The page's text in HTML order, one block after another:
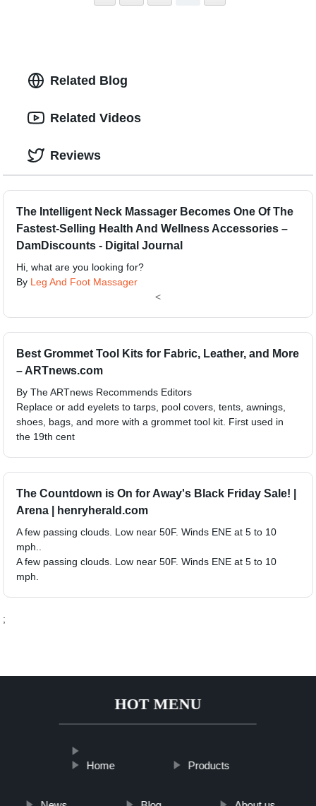
Related Blog
The Intelligent Neck Massager Becomes One Of The
Fastest-Selling Health And Wellness Accessories –
DamDiscounts - Digital Journal
Hi, what are you looking for?
By Leg And Foot Massager
<
Best Grommet Tool Kits for Fabric, Leather, and More
– ARTnews.com
By The ARTnews Recommends Editors
Replace or add eyelets to tarps, pool covers, tents, awnings,
shoes, bags, and more with a grommet tool kit. First used in
the 19th cent
The Countdown is On for Away's Black Friday Sale! |
Arena | henryherald.com
A few passing clouds. Low near 50F. Winds ENE at 5 to 10
mph..
A few passing clouds. Low near 50F. Winds ENE at 5 to 10
mph.
;
Related Videos
Reviews
HOT MENU
Home Products